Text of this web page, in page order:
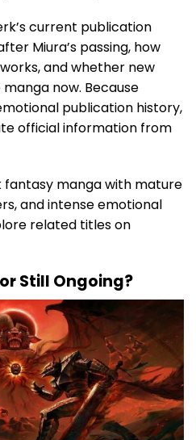
current publication
Miura’s passing, how
and whether new
now. Because
publication history,
official information from
fantasy manga with mature
and intense emotional
related titles on
Still Ongoing?